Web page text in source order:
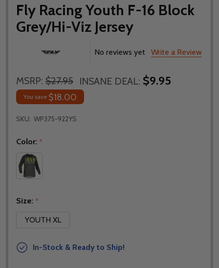
Fly Racing Youth F-16 Block
Grey/Hi-Viz Jersey
No reviews yet Write a Review
MSRP: $27.95 INSANE DEAL: $9.95
You save $18.00
SKU: WP375-922YS
Color: *
Size: *
YOUTH XL
In-Stock & Ready to Ship!